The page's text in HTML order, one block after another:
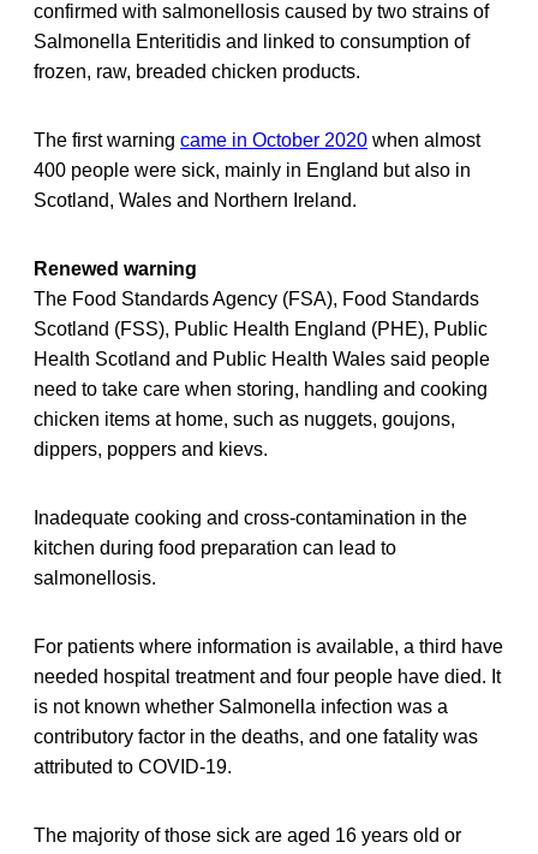
confirmed with salmonellosis caused by two strains of
Salmonella Enteritidis and linked to consumption of
frozen, raw, breaded chicken products.
The first warning came in October 2020 when almost
400 people were sick, mainly in England but also in
Scotland, Wales and Northern Ireland.
Renewed warning
The Food Standards Agency (FSA), Food Standards
Scotland (FSS), Public Health England (PHE), Public
Health Scotland and Public Health Wales said people
need to take care when storing, handling and cooking
chicken items at home, such as nuggets, goujons,
dippers, poppers and kievs.
Inadequate cooking and cross-contamination in the
kitchen during food preparation can lead to
salmonellosis.
For patients where information is available, a third have
needed hospital treatment and four people have died. It
is not known whether Salmonella infection was a
contributory factor in the deaths, and one fatality was
attributed to COVID-19.
The majority of those sick are aged 16 years old or